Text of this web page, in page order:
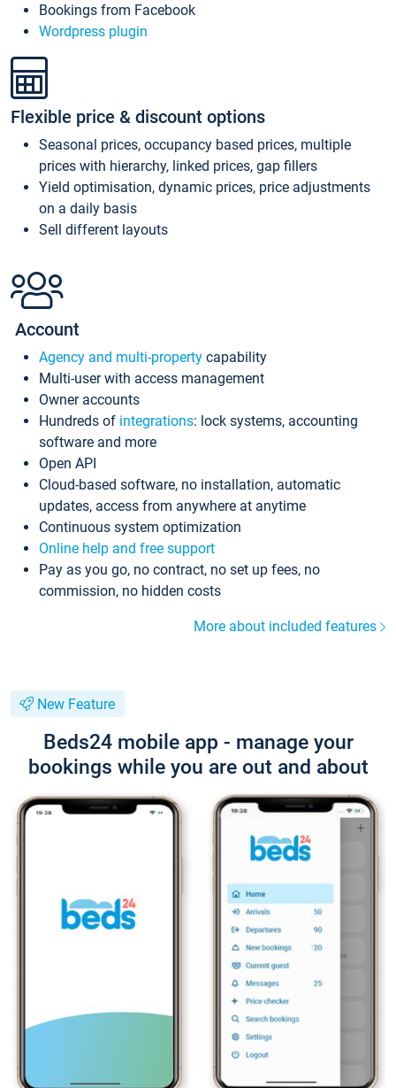
Bookings from Facebook
Wordpress plugin
Flexible price & discount options
Seasonal prices, occupancy based prices, multiple
prices with hierarchy, linked prices, gap fillers
Yield optimisation, dynamic prices, price adjustments
on a daily basis
Sell different layouts
Account
Agency and multi-property capability
Multi-user with access management
Owner accounts
Hundreds of integrations: lock systems, accounting
software and more
Open API
Cloud-based software, no installation, automatic
updates, access from anywhere at anytime
Continuous system optimization
Online help and free support
Pay as you go, no contract, no set up fees, no
commission, no hidden costs
More about included features
New Feature
Beds24 mobile app - manage your
bookings while you are out and about